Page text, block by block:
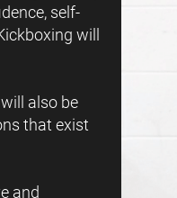
self-
will
also be
that exist
and